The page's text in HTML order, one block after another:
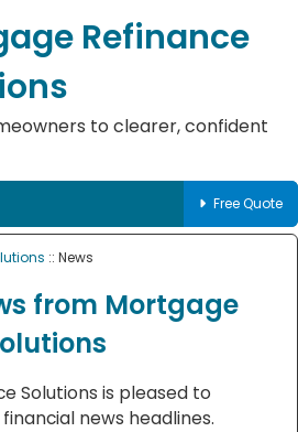
Refinance
to clearer, confident
Free Quote
:: News
from Mortgage
Solutions is pleased to
news headlines.